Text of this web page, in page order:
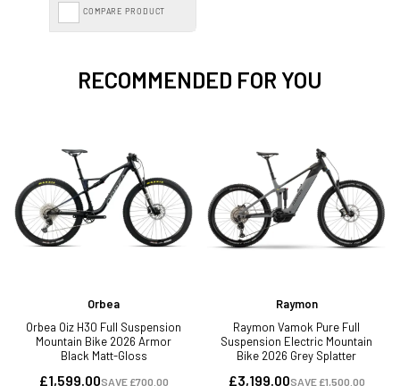
COMPARE PRODUCT